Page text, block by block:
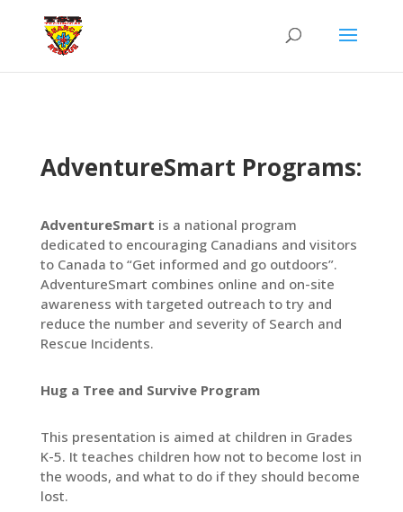
AdventureSmart Programs:
AdventureSmart is a national program
dedicated to encouraging Canadians and visitors
to Canada to “Get informed and go outdoors”.
AdventureSmart combines online and on-site
awareness with targeted outreach to try and
reduce the number and severity of Search and
Rescue Incidents.
Hug a Tree and Survive Program
This presentation is aimed at children in Grades
K-5. It teaches children how not to become lost in
the woods, and what to do if they should become
lost.